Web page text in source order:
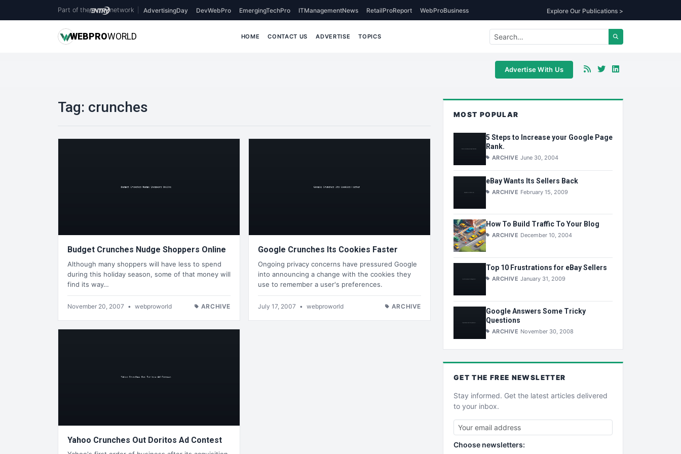
Part of the network AdvertisingDay DevWebPro EmergingTechPro ITManagementNews RetailProReport WebProBusiness Explore Our Publications >
WEBPROWORLD HOME CONTACT US ADVERTISE TOPICS
Advertise With Us
Tag: crunches
Budget Crunches Nudge Shoppers Online
Although many shoppers will have less to spend
during this holiday season, some of that money will
find its way…
November 20, 2007 • webproworld ARCHIVE
Google Crunches Its Cookies Faster
Ongoing privacy concerns have pressured Google
into announcing a change with the cookies they
use to remember a user's preferences.
July 17, 2007 • webproworld ARCHIVE
Yahoo Crunches Out Doritos Ad Contest
MOST POPULAR
5 Steps to Increase your Google Page
Rank.
ARCHIVE June 30, 2004
eBay Wants Its Sellers Back
ARCHIVE February 15, 2009
How To Build Traffic To Your Blog
ARCHIVE December 10, 2004
Top 10 Frustrations for eBay Sellers
ARCHIVE January 31, 2009
Google Answers Some Tricky
Questions
ARCHIVE November 30, 2008
GET THE FREE NEWSLETTER
Stay informed. Get the latest articles delivered
to your inbox.
Choose newsletters: